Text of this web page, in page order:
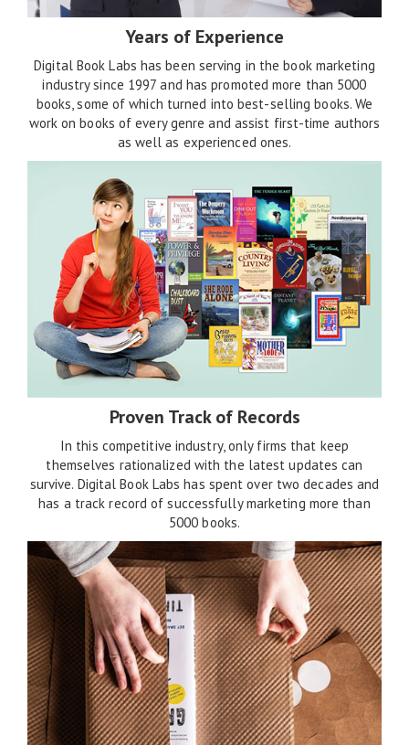
Years of Experience
Digital Book Labs has been serving in the book marketing
industry since 1997 and has promoted more than 5000
books, some of which turned into best-selling books. We
work on books of every genre and assist first-time authors
as well as experienced ones.
Proven Track of Records
In this competitive industry, only firms that keep
themselves rationalized with the latest updates can
survive. Digital Book Labs has spent over two decades and
has a track record of successfully marketing more than
5000 books.